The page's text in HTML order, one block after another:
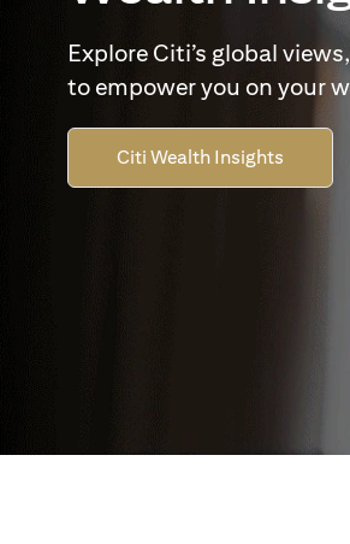
Explore Citi’s global
to empower you on your
Citi Wealth Insights